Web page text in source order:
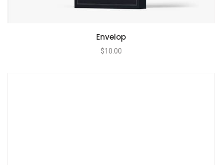
Envelop
$10.00